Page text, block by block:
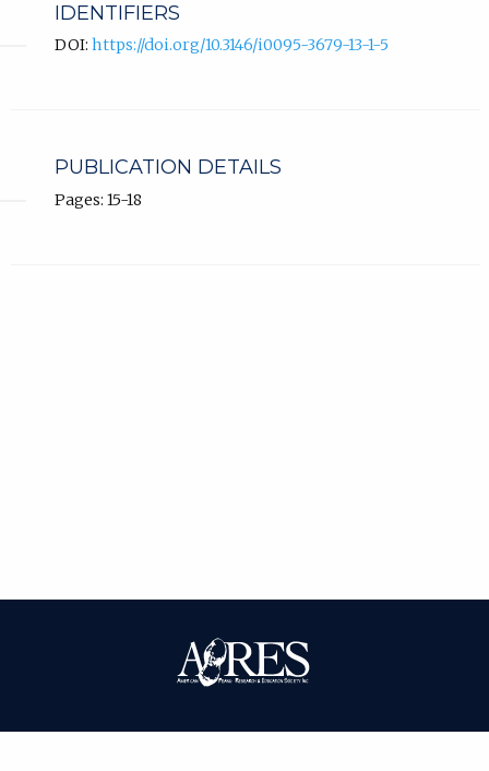
IDENTIFIERS
DOI: https://doi.org/10.3146/i0095-3679-13-1-5
PUBLICATION DETAILS
Pages: 15-18